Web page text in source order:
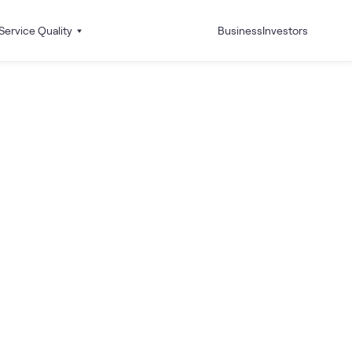
Quality BusinessInvestors